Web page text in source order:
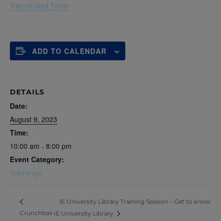
Recorded here
ADD TO CALENDAR
DETAILS
Date:
August 9, 2023
Time:
10:00 am - 8:00 pm
Event Category:
Trainings
Crunchbas
IE University Library Training Session – Get to know
IE University Library